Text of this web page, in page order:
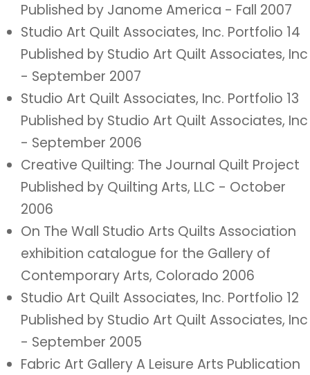
Published by Janome America - Fall 2007
Studio Art Quilt Associates, Inc. Portfolio 14
Published by Studio Art Quilt Associates, Inc
- September 2007
Studio Art Quilt Associates, Inc. Portfolio 13
Published by Studio Art Quilt Associates, Inc
- September 2006
Creative Quilting: The Journal Quilt Project
Published by Quilting Arts, LLC - October
2006
On The Wall Studio Arts Quilts Association
exhibition catalogue for the Gallery of
Contemporary Arts, Colorado 2006
Studio Art Quilt Associates, Inc. Portfolio 12
Published by Studio Art Quilt Associates, Inc
- September 2005
Fabric Art Gallery A Leisure Arts Publication